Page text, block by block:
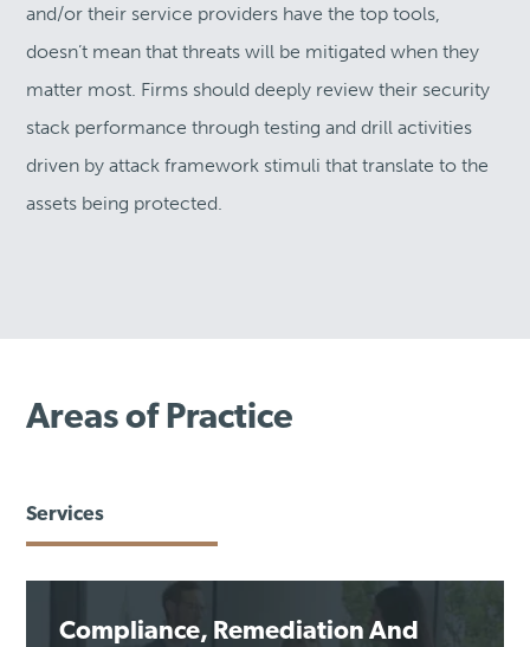
and/or their service providers have the top tools,
doesn’t mean that threats will be mitigated when they
matter most. Firms should deeply review their security
stack performance through testing and drill activities
driven by attack framework stimuli that translate to the
assets being protected.
Areas of Practice
Services
Compliance, Remediation And